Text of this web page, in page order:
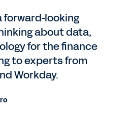
forward-looking
about data,
for the finance
to experts from
Workday.